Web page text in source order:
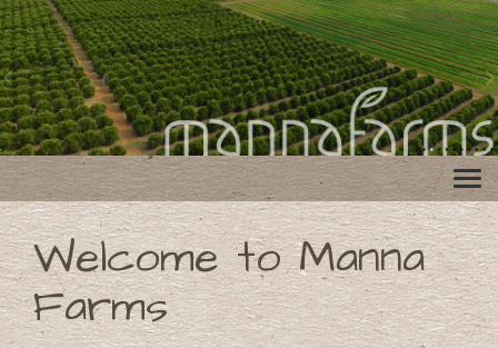
Welcome to Manna
Farms